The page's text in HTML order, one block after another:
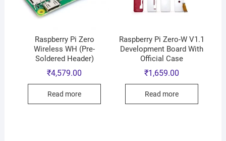
Raspberry Pi Zero
Wireless WH (Pre-
Soldered Header)
₹4,579.00
Read more
Raspberry Pi Zero-W V1.1
Development Board With
Official Case
₹1,659.00
Read more